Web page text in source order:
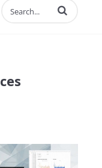
Enter terms to